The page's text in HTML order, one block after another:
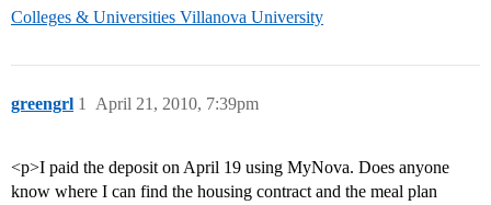
Colleges & Universities Villanova University
greengrl April 21, 2010, 7:39pm
1
<p>I paid the deposit on April 19 using MyNova. Does anyone
know where I can find the housing contract and the meal plan